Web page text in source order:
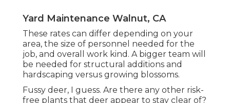
Yard Maintenance Walnut, CA
These rates can differ depending on your
area, the size of personnel needed for the
job, and overall work kind. A bigger team will
be needed for structural additions and
hardscaping versus growing blossoms.
Fussy deer, I guess. Are there any other risk-
free plants that deer appear to stay clear of?